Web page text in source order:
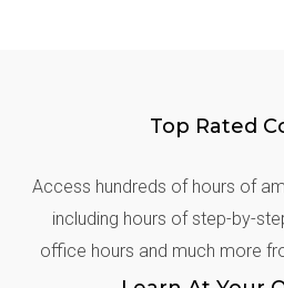
Top Rated
Access hundreds of hours of
including hours of step-by-
office hours and much more